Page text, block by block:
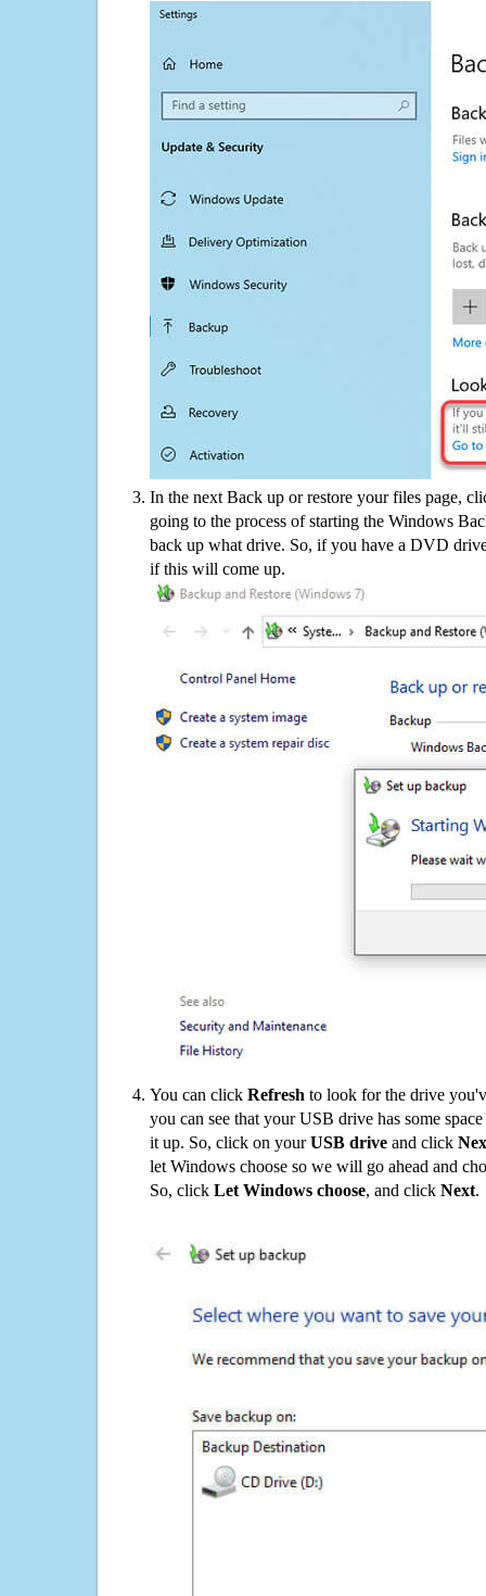
In the next Back up or restore your files page,
going to the process of starting the Windows
back up what drive. So, if you have a DVD
if this will come up.
You can click Refresh to look for the drive
you can see that your USB drive has some
it up. So, click on yourUSB drive and click
let Windows choose so we will go ahead and
So, click Let Windows choose, and click Next.